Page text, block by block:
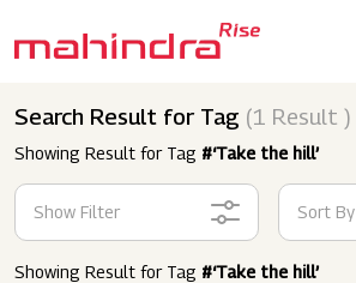
Search Result for Tag (1 Result )
Showing Result for Tag #‘Take the hill’
Show Filter Sort By
Showing Result for Tag #‘Take the hill’